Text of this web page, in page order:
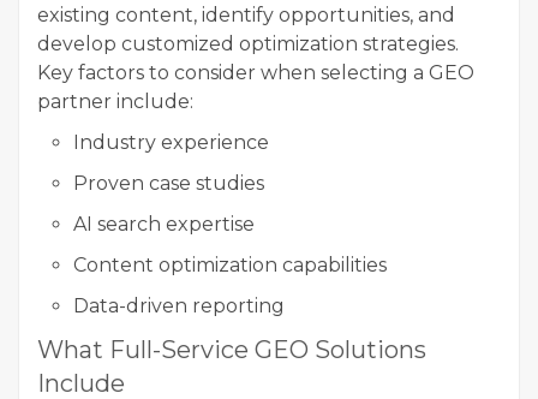
existing content, identify opportunities, and
develop customized optimization strategies.
Key factors to consider when selecting a GEO
partner include:
Industry experience
Proven case studies
AI search expertise
Content optimization capabilities
Data-driven reporting
What Full-Service GEO Solutions
Include